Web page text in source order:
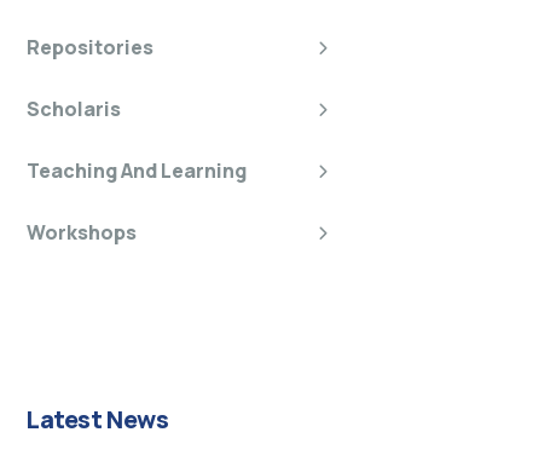
Repositories
Scholaris
Teaching And Learning
Workshops
Latest News